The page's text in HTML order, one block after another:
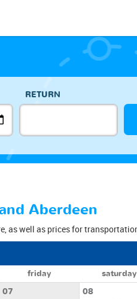
RETURN
Aberdeen
as well as prices for
friday saturday
07 08